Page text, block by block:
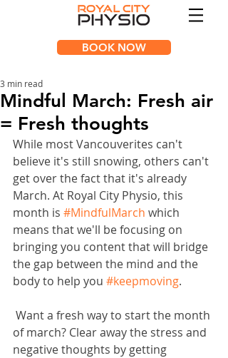
BOOK NOW
Mindful March: Fresh air
= Fresh thoughts
3 min read
While most Vancouverites can't
believe it's still snowing, others can't
get over the fact that it's already
March. At Royal City Physio, this
month is #MindfulMarch which
means that we'll be focusing on
bringing you content that will bridge
the gap between the mind and the
body to help you #keepmoving.
of march? Clear away the stress and
negative thoughts by getting